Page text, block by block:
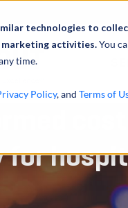
technologies to
marketing activities.You
time.
Policy, and Terms of
for